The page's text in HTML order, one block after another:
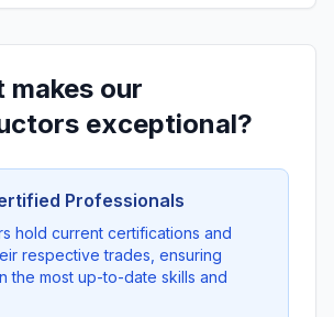
makes our
exceptional?
Professionals
hold current certifications and
respective trades, ensuring
the most up-to-date skills and